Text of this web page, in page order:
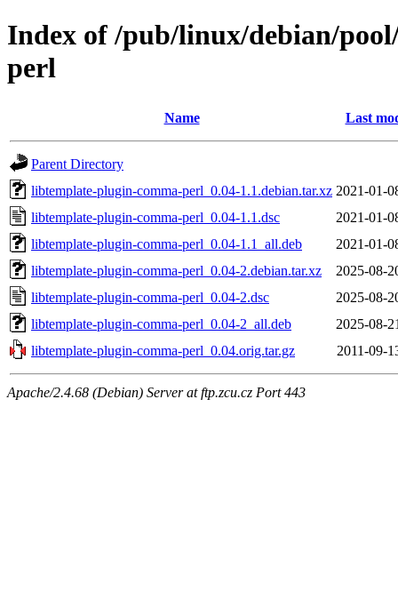
Index of /pub/linux/debian/
perl
Name Last
Parent Directory
libtemplate-plugin-comma-perl_0.04-1.1.debian.tar.xz 2021-01-
libtemplate-plugin-comma-perl_0.04-1.1.dsc
2021-01-
libtemplate-plugin-comma-perl_0.04-1.1_all.deb
2021-01-
libtemplate-plugin-comma-perl_0.04-2.debian.tar.xz
2025-08-
libtemplate-plugin-comma-perl_0.04-2.dsc
2025-08-
libtemplate-plugin-comma-perl_0.04-2_all.deb
2025-08-
libtemplate-plugin-comma-perl_0.04.orig.tar.gz
2011-09-
Apache/2.4.68 (Debian) Server at ftp.zcu.cz Port 443